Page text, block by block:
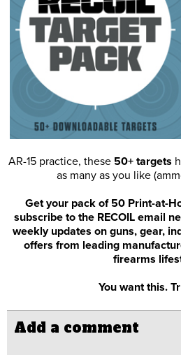
AR-15 practice, these 50+ targets
as many as you like
Get your pack of 50 Print-at-
subscribe to the RECOIL email
weekly updates on guns, gear,
offers from leading
firearms
You want this.
Add a comment